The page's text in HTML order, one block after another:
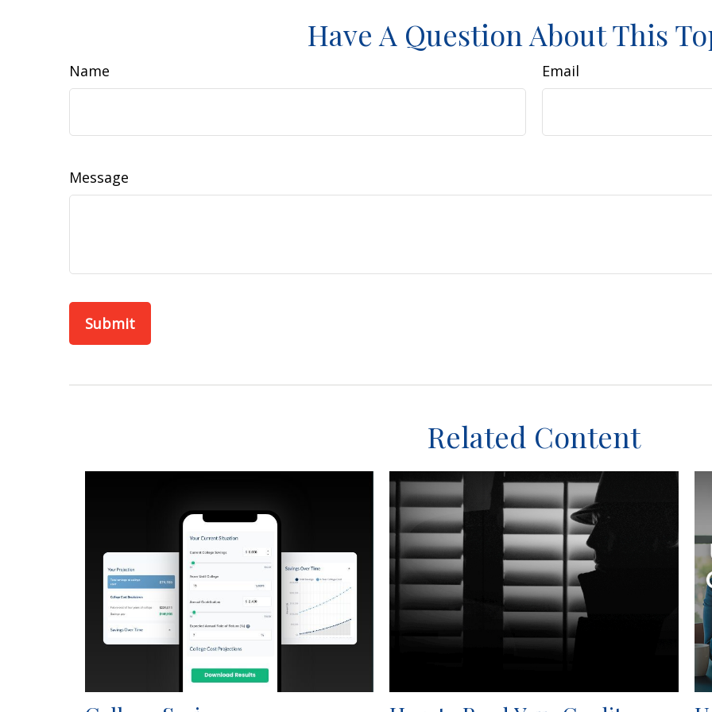
Have A Question About This
Name Email
Message
Related Content